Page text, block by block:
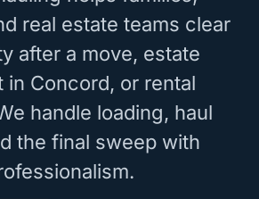
real estate teams clear
after a move, estate
in Concord, or rental
handle loading, haul
the final sweep with